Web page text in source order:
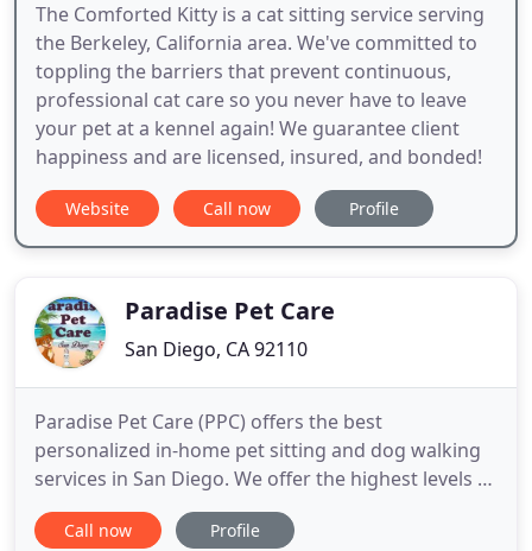
The Comforted Kitty is a cat sitting service serving
the Berkeley, California area. We've committed to
toppling the barriers that prevent continuous,
professional cat care so you never have to leave
your pet at a kennel again! We guarantee client
happiness and are licensed, insured, and bonded!
Website Call now Profile
Paradise Pet Care
San Diego, CA 92110
Paradise Pet Care (PPC) offers the best
personalized in-home pet sitting and dog walking
services in San Diego. We offer the highest levels of
fun, safety and service for your furry family
members. All of our pet sitters are very
Call now Profile